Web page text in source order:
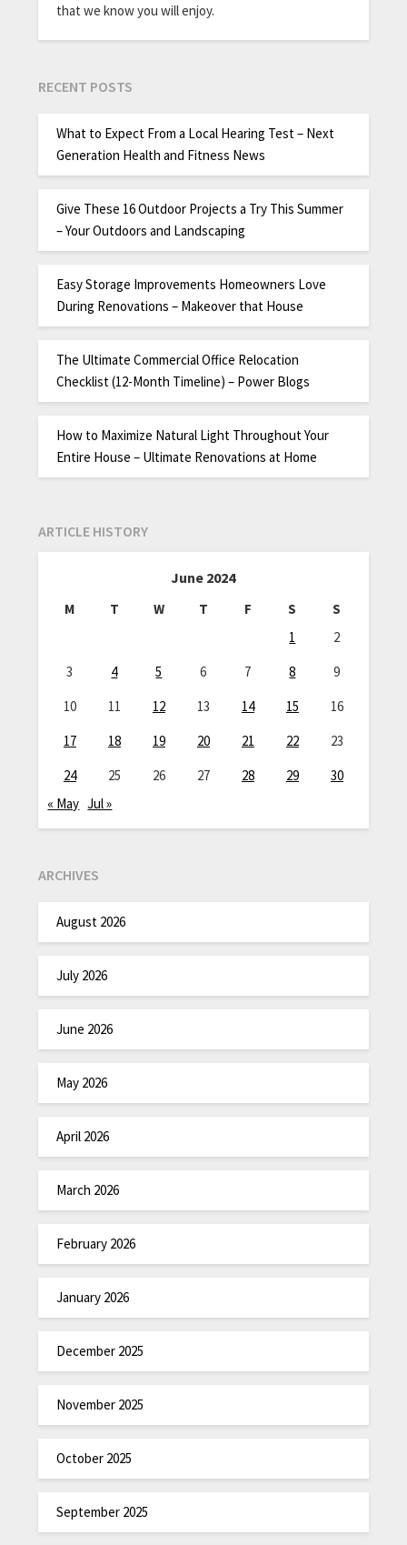
that we know you will enjoy.
RECENT POSTS
What to Expect From a Local Hearing Test – Next
Generation Health and Fitness News
Give These 16 Outdoor Projects a Try This Summer
– Your Outdoors and Landscaping
Easy Storage Improvements Homeowners Love
During Renovations – Makeover that House
The Ultimate Commercial Office Relocation
Checklist (12-Month Timeline) – Power Blogs
How to Maximize Natural Light Throughout Your
Entire House – Ultimate Renovations at Home
ARTICLE HISTORY
June 2024
M T W T F S
S
1
2
3
4 5 6 7 8
9
10
11 12 13 14 15
16
17
18 19 20 21 22
23
24
25 26 27 28 29
30
« May Jul »
ARCHIVES
August 2026
July 2026
June 2026
May 2026
April 2026
March 2026
February 2026
January 2026
December 2025
November 2025
October 2025
September 2025